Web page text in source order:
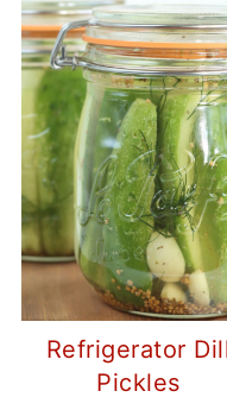
Refrigerator
Pickles